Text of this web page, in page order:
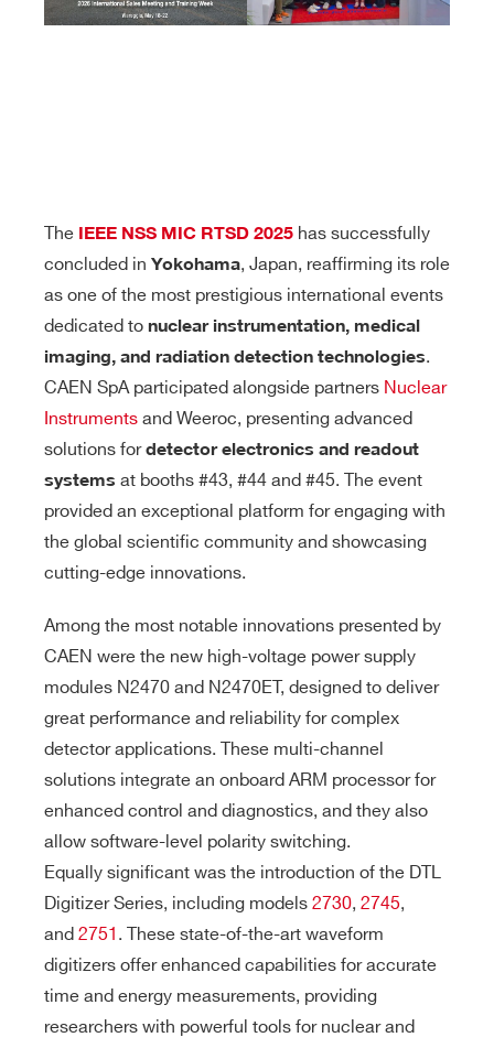
The IEEE NSS MIC RTSD 2025 has successfully
concluded in Yokohama, Japan, reaffirming its role
as one of the most prestigious international events
dedicated to nuclear instrumentation, medical
imaging, and radiation detection technologies.
CAEN SpA participated alongside partners Nuclear
Instruments and Weeroc, presenting advanced
solutions for detector electronics and readout
systems at booths #43, #44 and #45. The event
provided an exceptional platform for engaging with
the global scientific community and showcasing
cutting-edge innovations.
Among the most notable innovations presented by
CAEN were the new high-voltage power supply
modules N2470 and N2470ET, designed to deliver
great performance and reliability for complex
detector applications. These multi-channel
solutions integrate an onboard ARM processor for
enhanced control and diagnostics, and they also
allow software-level polarity switching.
Equally significant was the introduction of the DTL
Digitizer Series, including models 2730, 2745,
and 2751 . These state-of-the-art waveform
digitizers offer enhanced capabilities for accurate
time and energy measurements, providing
researchers with powerful tools for nuclear and